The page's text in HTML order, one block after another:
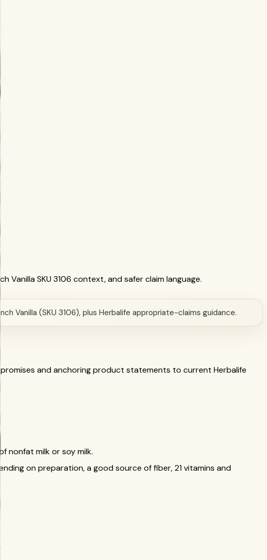
Vanilla SKU 3106 context, and safer claim language.
Vanilla (SKU 3106), plus Herbalife appropriate-claims guidance.
and anchoring product statements to current Herbalife
nonfat milk or soy milk.
on preparation, a good source of fiber, 21 vitamins and